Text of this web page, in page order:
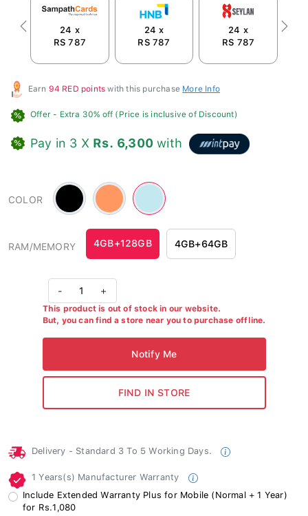
24 x
RS 787
24 x
RS 787
24 x
RS 787
Previous Next
Earn 94 RED points with this purchase More Info
Offer - Extra 30% off (Price is inclusive of Discount)
Pay in 3 X Rs. 6,300 with
COLOR
Black
Orange
-
#ff9861
Blue
-
#c3e8f0
RAM/MEMORY 4GB+128GB 4GB+64GB
1 +
This product is out of stock in our website.
But, you can find a store near you to purchase offline.
Delivery - Standard 3 To 5 Working Days.
1 Years(s) Manufacturer Warranty
Include Extended Warranty Plus for Mobile (Normal + 1 Year)
for Rs.1,080